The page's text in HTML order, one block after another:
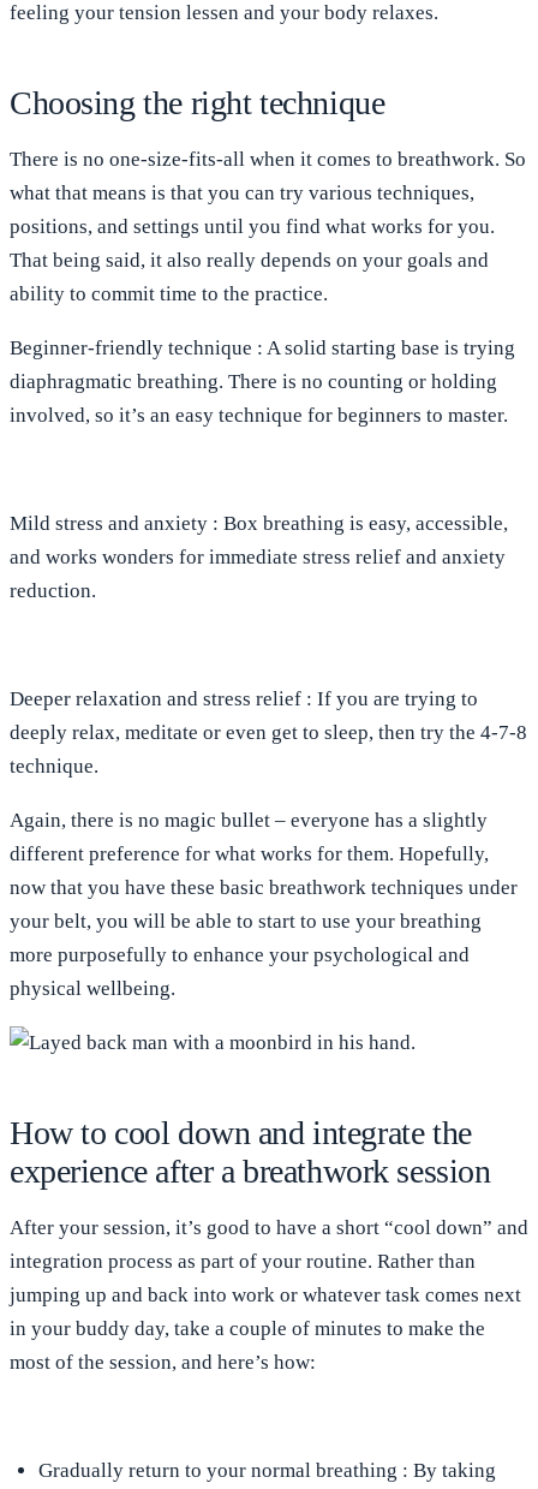
feeling your tension lessen and your body relaxes.
Choosing the right technique
There is no one-size-fits-all when it comes to breathwork. So
what that means is that you can try various techniques,
positions, and settings until you find what works for you.
That being said, it also really depends on your goals and
ability to commit time to the practice.
Beginner-friendly technique : A solid starting base is trying
diaphragmatic breathing. There is no counting or holding
involved, so it’s an easy technique for beginners to master.
Mild stress and anxiety : Box breathing is easy, accessible,
and works wonders for immediate stress relief and anxiety
reduction.
Deeper relaxation and stress relief : If you are trying to
deeply relax, meditate or even get to sleep, then try the 4-7-8
technique.
Again, there is no magic bullet – everyone has a slightly
different preference for what works for them. Hopefully,
now that you have these basic breathwork techniques under
your belt, you will be able to start to use your breathing
more purposefully to enhance your psychological and
physical wellbeing.
How to cool down and integrate the
experience after a breathwork session
After your session, it’s good to have a short “cool down” and
integration process as part of your routine. Rather than
jumping up and back into work or whatever task comes next
in your buddy day, take a couple of minutes to make the
most of the session, and here’s how:
Gradually return to your normal breathing : By taking